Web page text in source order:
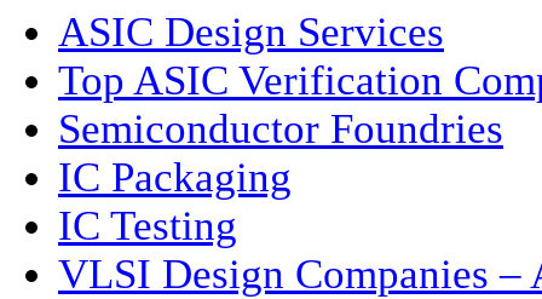
ASIC Design Services
Top ASIC Verification
Semiconductor Foundries
IC Packaging
IC Testing
VLSI Design Companies